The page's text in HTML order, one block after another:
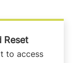
Reset
to access